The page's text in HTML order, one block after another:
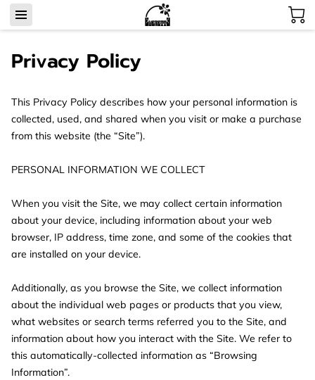
Privacy Policy
This Privacy Policy describes how your personal information is
collected, used, and shared when you visit or make a purchase
from this website (the “Site”).
PERSONAL INFORMATION WE COLLECT
When you visit the Site, we may collect certain information
about your device, including information about your web
browser, IP address, time zone, and some of the cookies that
are installed on your device.
Additionally, as you browse the Site, we collect information
about the individual web pages or products that you view,
what websites or search terms referred you to the Site, and
information about how you interact with the Site. We refer to
this automatically-collected information as “Browsing
Information”.